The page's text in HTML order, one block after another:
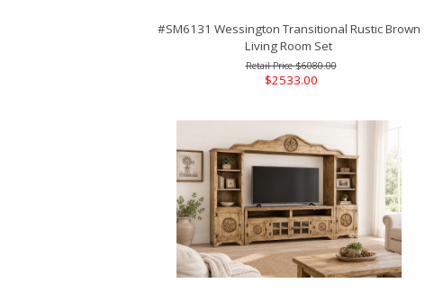
#SM6131 Wessington Transitional Rustic Brown
Living Room Set
$6080.00
$2533.00